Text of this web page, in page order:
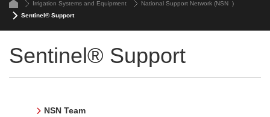
Irrigation Systems and Equipment National Support Network (NSN )
Sentinel® Support
Sentinel® Support
NSN Team